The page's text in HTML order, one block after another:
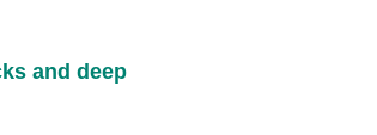
and deep